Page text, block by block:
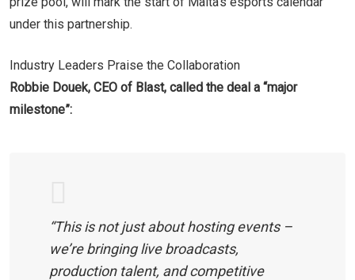
under this partnership.
Industry Leaders Praise the Collaboration
Robbie Douek, CEO of Blast, called the deal a “major
milestone”:
“This is not just about hosting events –
we’re bringing live broadcasts,
production talent, and competitive